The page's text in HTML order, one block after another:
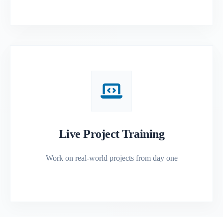
Live Project Training
Work on real-world projects from day one